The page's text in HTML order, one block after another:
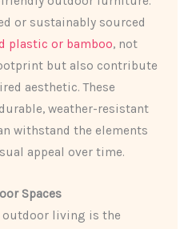
or sustainably sourced
plastic or bamboo, not
but also contribute
aesthetic. These
weather-resistant
withstand the elements
appeal over time.
Spaces
outdoor living is the